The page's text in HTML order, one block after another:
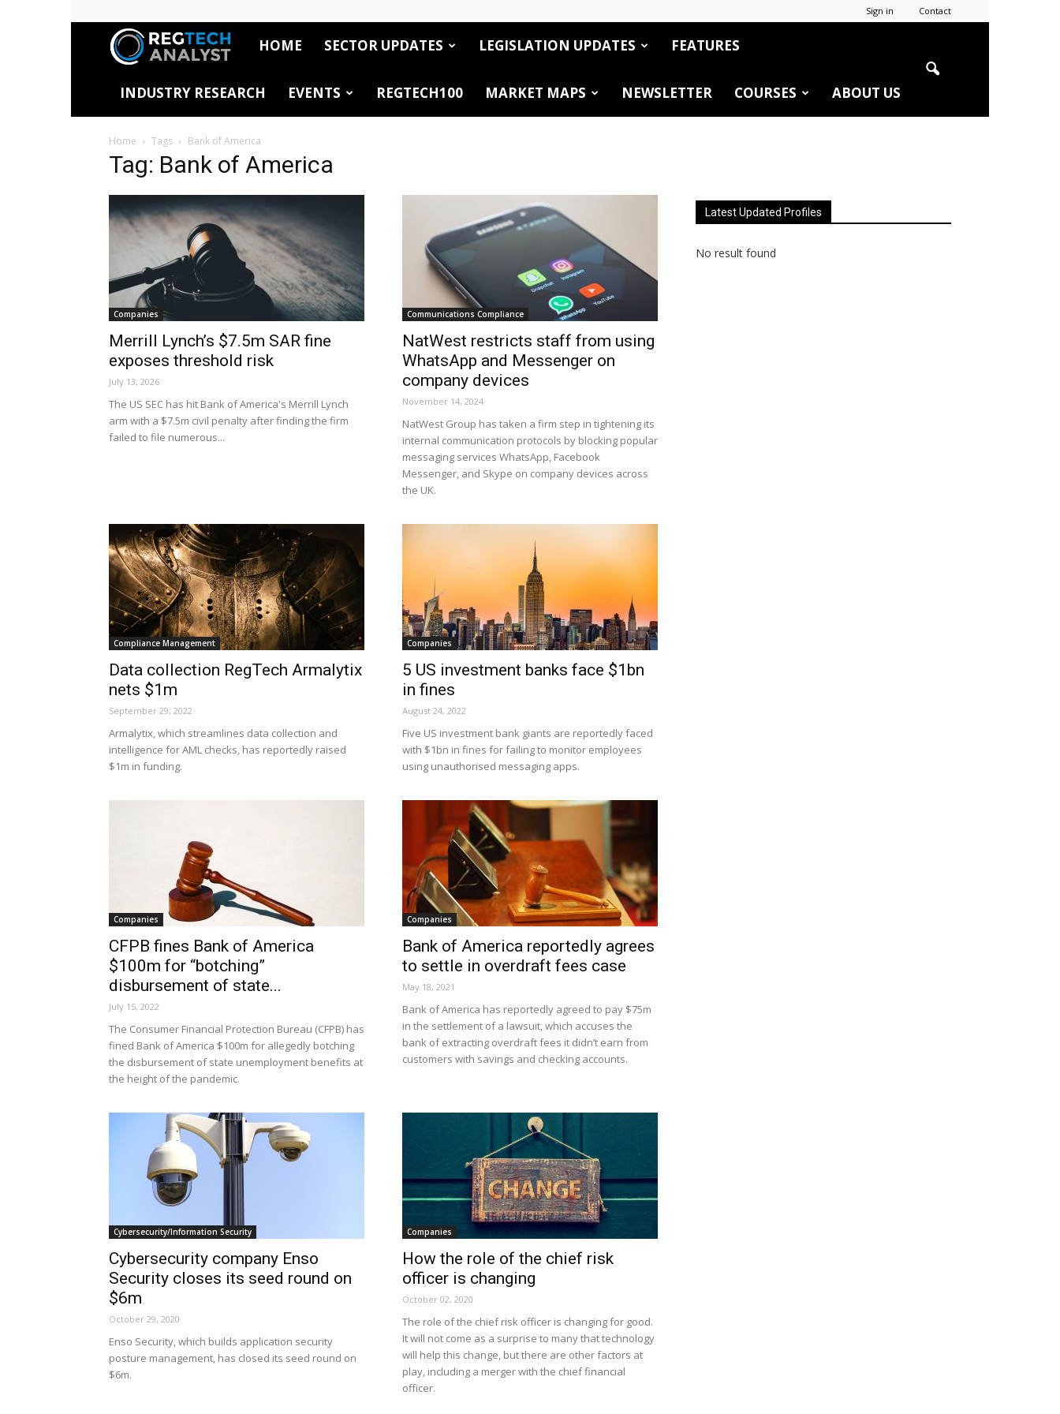
Sign in Contact
RegTech
Analyst
HOME SECTOR UPDATES LEGISLATION UPDATES FEATURES
INDUSTRY RESEARCH EVENTS REGTECH100 MARKET MAPS NEWSLETTER COURSES ABOUT US
Home Tags Bank of America
Tag: Bank of America
Companies
Merrill Lynch’s $7.5m SAR fine
exposes threshold risk
July 13, 2026
The US SEC has hit Bank of America's Merrill Lynch
arm with a $7.5m civil penalty after finding the firm
failed to file numerous...
Communications Compliance
NatWest restricts staff from using
WhatsApp and Messenger on
company devices
November 14, 2024
NatWest Group has taken a firm step in tightening its
internal communication protocols by blocking popular
messaging services WhatsApp, Facebook
Messenger, and Skype on company devices across
the UK.
Compliance Management
Data collection RegTech Armalytix
nets $1m
September 29, 2022
Armalytix, which streamlines data collection and
intelligence for AML checks, has reportedly raised
$1m in funding.
Companies
5 US investment banks face $1bn
in fines
August 24, 2022
Five US investment bank giants are reportedly faced
with $1bn in fines for failing to monitor employees
using unauthorised messaging apps.
Companies
CFPB fines Bank of America
$100m for “botching”
disbursement of state...
July 15, 2022
The Consumer Financial Protection Bureau (CFPB) has
fined Bank of America $100m for allegedly botching
the disbursement of state unemployment benefits at
the height of the pandemic.
Companies
Bank of America reportedly agrees
to settle in overdraft fees case
May 18, 2021
Bank of America has reportedly agreed to pay $75m
in the settlement of a lawsuit, which accuses the
bank of extracting overdraft fees it didn’t earn from
customers with savings and checking accounts.
Cybersecurity/Information Security
Cybersecurity company Enso
Security closes its seed round on
$6m
October 29, 2020
Enso Security, which builds application security
posture management, has closed its seed round on
$6m.
Companies
How the role of the chief risk
officer is changing
October 02, 2020
The role of the chief risk officer is changing for good.
It will not come as a surprise to many that technology
will help this change, but there are other factors at
play, including a merger with the chief financial
officer.
Latest Updated Profiles
No result found